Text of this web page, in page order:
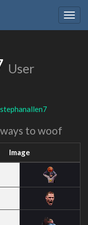
User
stephanallen7
to woof
Image